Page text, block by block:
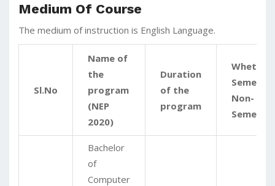
Medium Of Course
The medium of instruction is English Language.
Sl.No
Name of
the
program
(NEP
2020)
Duration
of the
program
Whether
Non-
Bachelor
of
Computer